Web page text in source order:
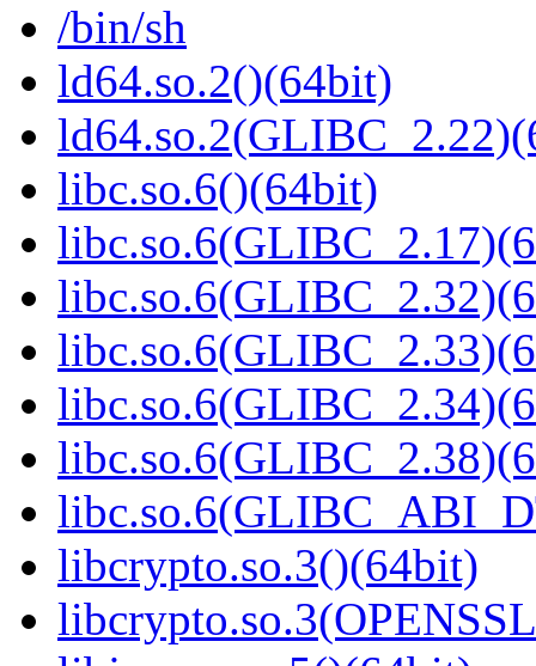
/bin/sh
ld64.so.2()(64bit)
libc.so.6()(64bit)
libcrypto.so.3()(64bit)